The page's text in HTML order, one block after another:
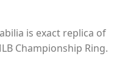
is exact replica of
Championship Ring.